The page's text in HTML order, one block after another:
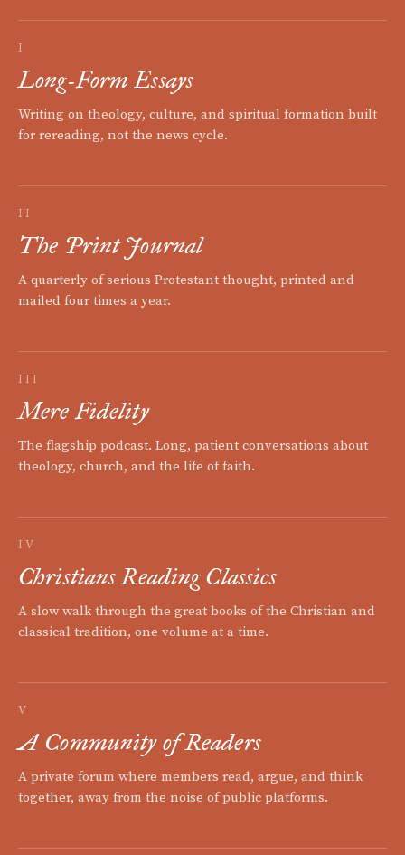
I
Long-Form Essays
Writing on theology, culture, and spiritual formation built
for rereading, not the news cycle.
II
The Print Journal
A quarterly of serious Protestant thought, printed and
mailed four times a year.
III
Mere Fidelity
The flagship podcast. Long, patient conversations about
theology, church, and the life of faith.
IV
Christians Reading Classics
A slow walk through the great books of the Christian and
classical tradition, one volume at a time.
V
A Community of Readers
A private forum where members read, argue, and think
together, away from the noise of public platforms.